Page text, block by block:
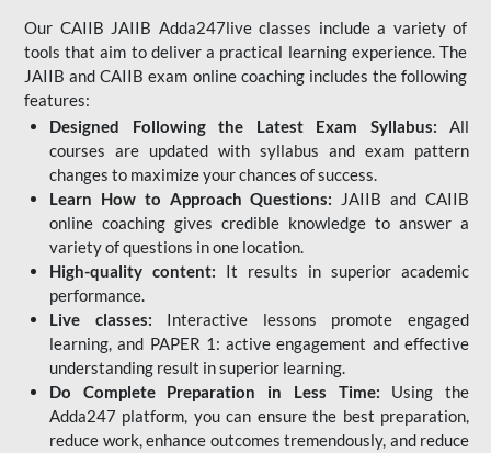
Our CAIIB JAIIB Adda247live classes include a variety of
tools that aim to deliver a practical learning experience. The
JAIIB and CAIIB exam online coaching includes the following
features:
Designed Following the Latest Exam Syllabus: All
courses are updated with syllabus and exam pattern
changes to maximize your chances of success.
Learn How to Approach Questions: JAIIB and CAIIB
online coaching gives credible knowledge to answer a
variety of questions in one location.
High-quality content: It results in superior academic
performance.
Live classes: Interactive lessons promote engaged
learning, and PAPER 1: active engagement and effective
understanding result in superior learning.
Do Complete Preparation in Less Time: Using the
Adda247 platform, you can ensure the best preparation,
reduce work, enhance outcomes tremendously, and reduce